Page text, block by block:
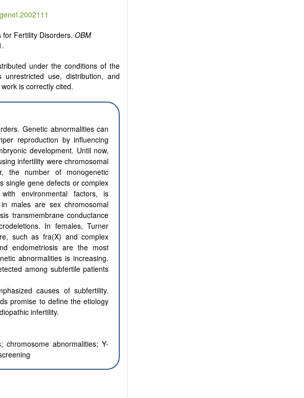
Fertility Disorders. OBM
under the conditions of the
unrestricted use, distribution, and
is correctly cited.
Genetic abnormalities can
reproduction by influencing
development. Until now,
infertility were chromosomal
the number of monogenetic
single gene defects or complex
environmental factors, is
males are sex chromosomal
transmembrane conductance
In females, Turner
such as fra(X) and complex
endometriosis are the most
abnormalities is increasing.
among subfertile patients
causes of subfertility.
promise to define the etiology
infertility.
chromosome abnormalities; Y-